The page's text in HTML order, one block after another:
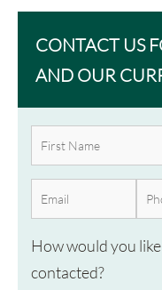
CONTACT US
AND OUR
How would you
contacted?